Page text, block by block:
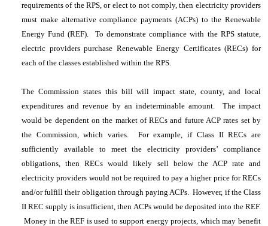
requirements of the RPS, or elect to not comply, then electricity providers
must make alternative compliance payments (ACPs) to the Renewable
Energy Fund (REF). To demonstrate compliance with the RPS statute,
electric providers purchase Renewable Energy Certificates (RECs) for
each of the classes established within the RPS.
The Commission states this bill will impact state, county, and local
expenditures and revenue by an indeterminable amount. The impact
would be dependent on the market of RECs and future ACP rates set by
the Commission, which varies. For example, if Class II RECs are
sufficiently available to meet the electricity providers’ compliance
obligations, then RECs would likely sell below the ACP rate and
electricity providers would not be required to pay a higher price for RECs
and/or fulfill their obligation through paying ACPs. However, if the Class
II REC supply is insufficient, then ACPs would be deposited into the REF.
Money in the REF is used to support energy projects, which may benefit